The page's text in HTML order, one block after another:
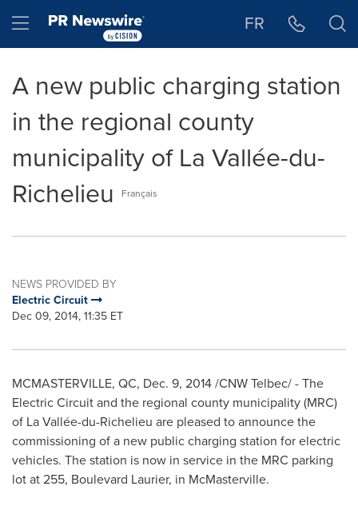
Hamburger menu FR
A new public charging station
in the regional county
municipality of La Vallée-du-
Richelieu
Français
NEWS PROVIDED BY
Electric Circuit
Dec 09, 2014, 11:35 ET
MCMASTERVILLE, QC, Dec. 9, 2014/CNW Telbec/ - The
Electric Circuit and the regional county municipality (MRC)
of La Vallée-du-Richelieu are pleased to announce the
commissioning of a new public charging station for electric
vehicles. The station is now in service in the MRC parking
lot at 255, Boulevard Laurier, in McMasterville.